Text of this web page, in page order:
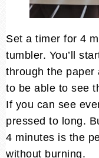
Set a timer for 4
tumbler. You’ll
through the paper
to be able to see
If you can see
pressed to long.
4 minutes is the
without burning.